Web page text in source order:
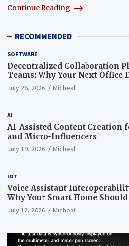
Continue Reading
RECOMMENDED
SOFTWARE
Decentralized Collaboration
Teams: Why Your Next Office
July 26, 2026 Micheal
AI
AI-Assisted Content Creation
and Micro-Influencers
July 19, 2026 Micheal
IOT
Voice Assistant
Why Your Smart Home Should
Language
July 12, 2026 Micheal